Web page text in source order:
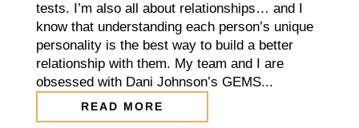
tests. I’m also all about relationships… and I
know that understanding each person’s unique
personality is the best way to build a better
relationship with them. My team and I are
obsessed with Dani Johnson’s GEMS...
READ MORE